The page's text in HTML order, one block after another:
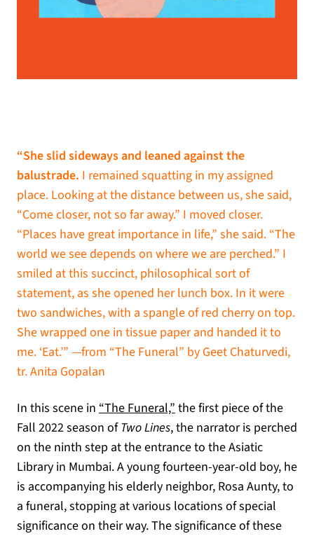
“She slid sideways and leaned against the
balustrade. I remained squatting in my assigned
place. Looking at the distance between us, she said,
“Come closer, not so far away.” I moved closer.
“Places have great importance in life,” she said. “The
world we see depends on where we are perched.” I
smiled at this succinct, philosophical sort of
statement, as she opened her lunch box. In it were
two sandwiches, with a spangle of red cherry on top.
She wrapped one in tissue paper and handed it to
me. ‘Eat.’” —from “The Funeral” by Geet Chaturvedi,
tr. Anita Gopalan
In this scene in “The Funeral,”the first piece of the
Fall 2022 season ofTwo Lines, the narrator is perched
on the ninth step at the entrance to the Asiatic
Library in Mumbai. A young fourteen-year-old boy, he
is accompanying his elderly neighbor, Rosa Aunty, to
a funeral, stopping at various locations of special
significance on their way. The significance of these